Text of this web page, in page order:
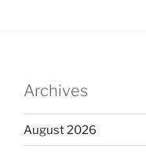
Archives
August 2026